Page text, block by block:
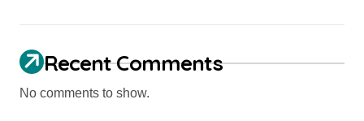
Recent Comments
No comments to show.